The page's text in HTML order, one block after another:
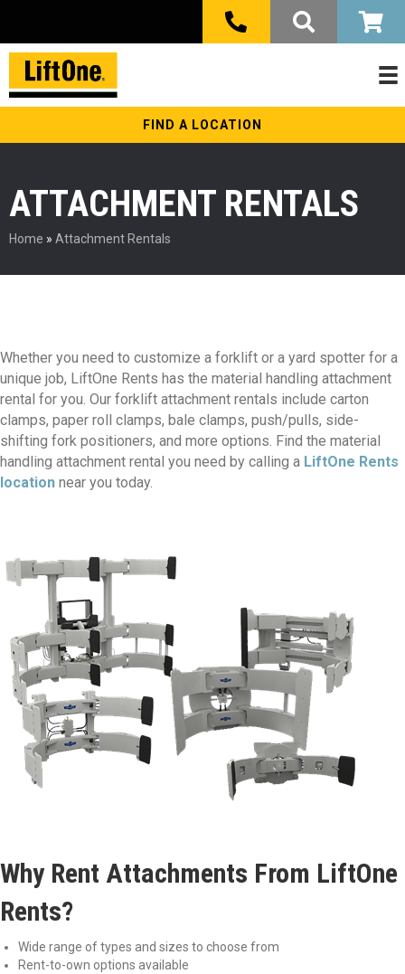
FIND A LOCATION
ATTACHMENT RENTALS
Home » Attachment Rentals
Whether you need to customize a forklift or a yard spotter for a
unique job, LiftOne Rents has the material handling attachment
rental for you. Our forklift attachment rentals include carton
clamps, paper roll clamps, bale clamps, push/pulls, side-
shifting fork positioners, and more options. Find the material
handling attachment rental you need by calling a LiftOne Rents
location near you today.
Why Rent Attachments From LiftOne
Rents?
Wide range of types and sizes to choose from
Rent-to-own options available